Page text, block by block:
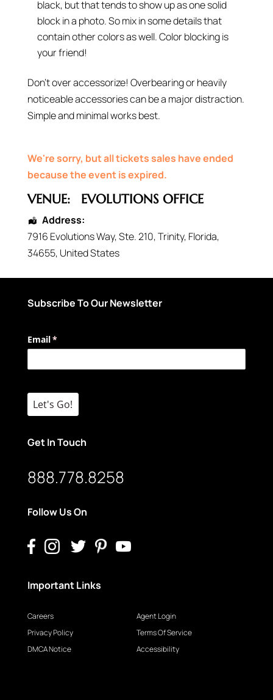
black, but that tends to show up as one solid
block in a photo. So mix in some details that
contain other colors as well. Color blocking is
your friend!
Don’t over accessorize! Overbearing or heavily
noticeable accessories can be a major distraction.
Simple and minimal works best.
We're sorry, but all tickets sales have ended
because the event is expired.
VENUE: EVOLUTIONS OFFICE
Address:
7916 Evolutions Way, Ste. 210,Trinity, Florida,
34655, United States
Subscribe To Our Newsletter
Email*
(required)
Let's Go!
Get In Touch
888.778.8258
Follow Us On
Important Links
Careers
Privacy Policy
DMCA Notice
Agent Login
Terms Of Service
Accessibility